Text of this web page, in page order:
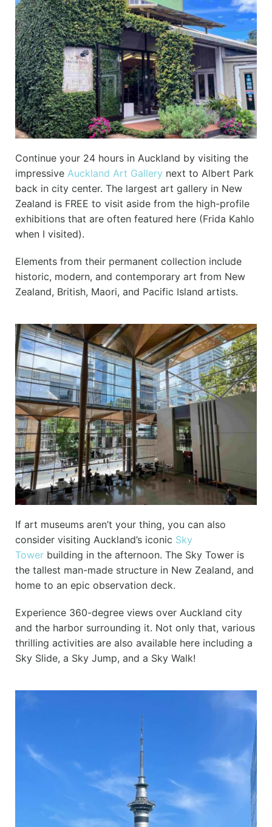
Continue your 24 hours in Auckland by visiting the
impressive Auckland Art Gallery next to Albert Park
back in city center. The largest art gallery in New
Zealand is FREE to visit aside from the high-profile
exhibitions that are often featured here (Frida Kahlo
when I visited).
Elements from their permanent collection include
historic, modern, and contemporary art from New
Zealand, British, Maori, and Pacific Island artists.
If art museums aren’t your thing, you can also
consider visiting Auckland’s iconic Sky
Tower building in the afternoon. The Sky Tower is
the tallest man-made structure in New Zealand, and
home to an epic observation deck.
Experience 360-degree views over Auckland city
and the harbor surrounding it. Not only that, various
thrilling activities are also available here including a
Sky Slide, a Sky Jump, and a Sky Walk!